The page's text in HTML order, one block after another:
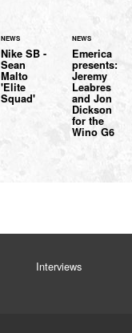
NEWS
Nike SB -
Sean
Malto
'Elite
Squad'
NEWS
Emerica
presents:
Jeremy
Leabres
and Jon
Dickson
for the
Wino G6
Interviews